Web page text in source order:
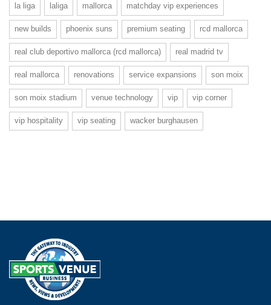
la liga laliga mallorca matchday vip experiences
new builds phoenix suns premium seating rcd mallorca
real club deportivo mallorca (rcd mallorca) real madrid tv
real mallorca renovations service expansions son moix
son moix stadium venue technology vip vip corner
vip hospitality vip seating wacker burghausen